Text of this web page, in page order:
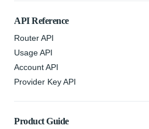
API Reference
Router API
Usage API
Account API
Provider Key API
Product Guide